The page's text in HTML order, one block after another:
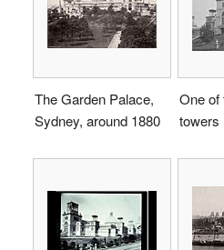
The Garden Palace,
Sydney, around 1880
One of
towers